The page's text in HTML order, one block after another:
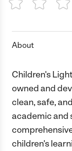
1 Star 2 Stars3
About
Children's
owned and
clean, safe,
academic and
children's